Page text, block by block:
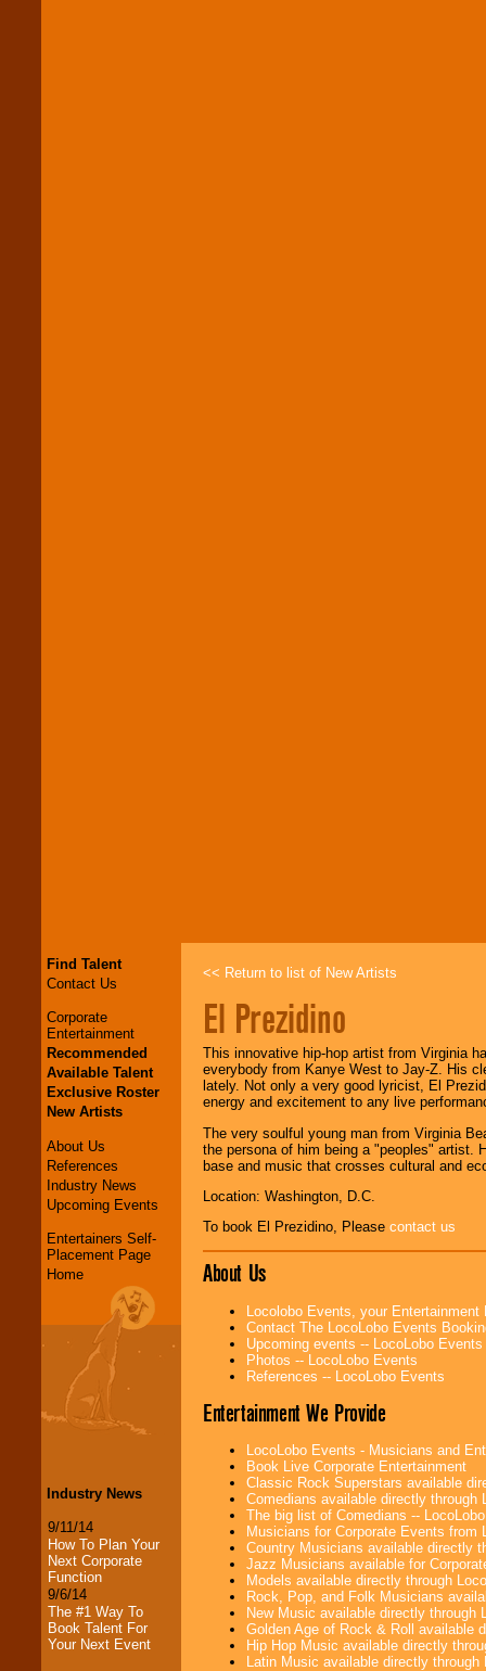
Find Talent
Contact Us
Corporate
Entertainment
Recommended
Available Talent
Exclusive Roster
New Artists
About Us
References
Industry News
Upcoming Events
Entertainers Self-
Placement Page
Home
Industry News
9/11/14
How To Plan Your
Next Corporate
Function
9/6/14
The #1 Way To
Book Talent For
Your Next Event
<< Return to list of New Artists
El Prezidino
This innovative hip-hop artist from Virginia
everybody from Kanye West to Jay-Z. His
lately. Not only a very good lyricist, El
energy and excitement to any live
The very soulful young man from Virginia
the persona of him being a "peoples" artist.
base and music that crosses cultural and
Location: Washington, D.C.
To book El Prezidino, Please contact us
About Us
Locolobo Events, your
Contact The LocoLobo Events
Upcoming events -- LocoLobo Events
Photos -- LocoLobo Events
References -- LocoLobo Events
Entertainment We Provide
LocoLobo Events - Musicians and
Book Live Corporate Entertainment
Classic Rock Superstars available
Comedians available directly through
The big list of Comedians --
Musicians for Corporate Events from
Country Musicians available directly
Jazz Musicians available for
Models available directly through
Rock, Pop, and Folk Musicians
New Music available directly through
Golden Age of Rock & Roll available
Hip Hop Music available directly
Latin Music available directly through